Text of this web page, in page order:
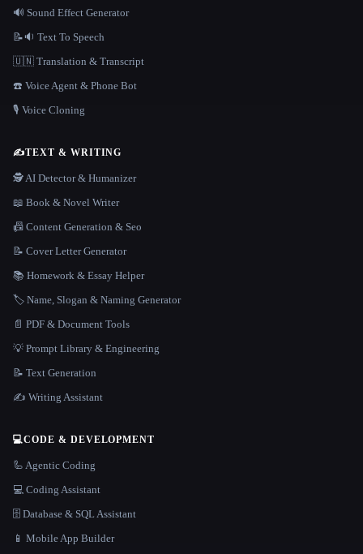
🔊 Sound Effect Generator
📝🔉 Text To Speech
🇺🇳 Translation & Transcript
☎️ Voice Agent & Phone Bot
🎙️ Voice Cloning
✍️TEXT & WRITING
🕵️ AI Detector & Humanizer
📖 Book & Novel Writer
📠 Content Generation & Seo
📝 Cover Letter Generator
📚 Homework & Essay Helper
🏷️ Name, Slogan & Naming Generator
📄 PDF & Document Tools
💡 Prompt Library & Engineering
📝 Text Generation
✍️ Writing Assistant
💻CODE & DEVELOPMENT
🦾 Agentic Coding
💻 Coding Assistant
🗄️ Database & SQL Assistant
📱 Mobile App Builder